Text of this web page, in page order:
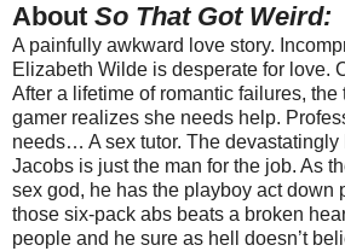
About So That Got Weird:
A painfully awkward love story.
Elizabeth Wilde is desperate for love.
After a lifetime of romantic failures, the
gamer realizes she needs help.
needs… A sex tutor. The devastatingly
Jacobs is just the man for the job. As
sex god, he has the playboy act down
those six-pack abs beats a broken
people and he sure as hell doesn’t